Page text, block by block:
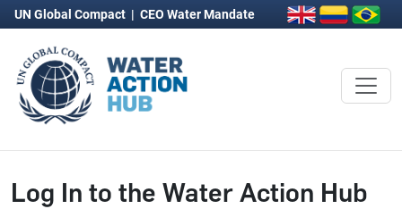
UN Global Compact | CEO Water Mandate
Log In to the Water Action Hub